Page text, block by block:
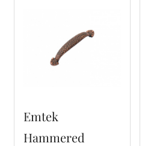
Emtek
Hammered